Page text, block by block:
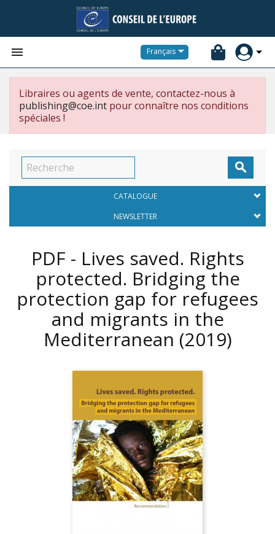
 Français
Libraires ou agents de vente, contactez-nous à
publishing@coe.int pour connaître nos conditions
spéciales !

CATALOGUE
NEWSLETTER
PDF - Lives saved. Rights
protected. Bridging the
protection gap for refugees
and migrants in the
Mediterranean (2019)